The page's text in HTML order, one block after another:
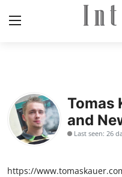
Home
ELEGANT LIVING
Tomas
and
Last seen: 26
https://